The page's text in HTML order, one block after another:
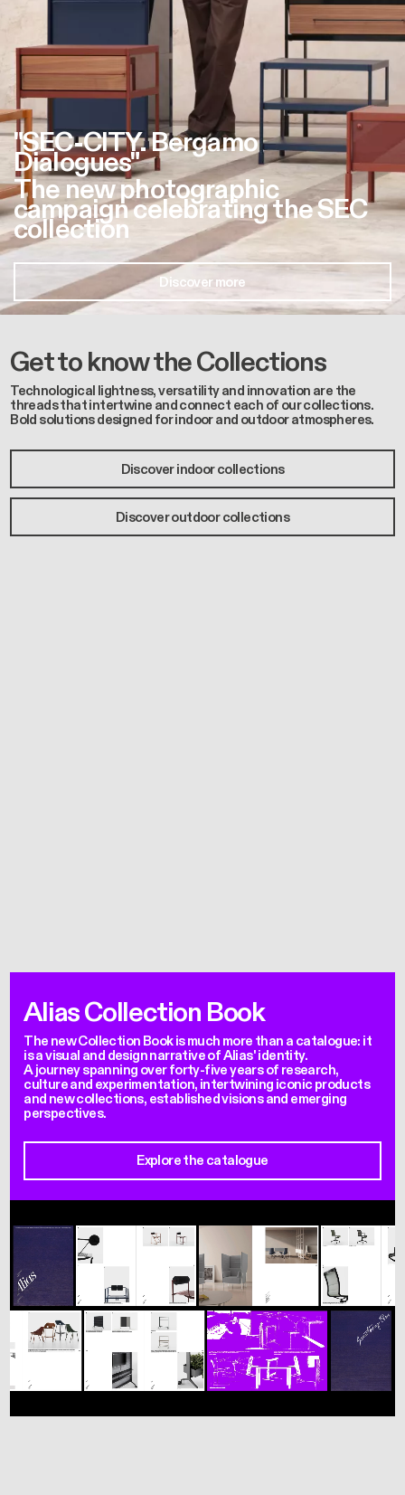
"SEC-CITY. Bergamo
Dialogues"
The new photographic
campaign celebrating the SEC
collection
Discover more
Get to know the Collections
Technological lightness, versatility and innovation are the
threads that intertwine and connect each of our collections.
Bold solutions designed for indoor and outdoor atmospheres.
Discover indoor collections
Discover outdoor collections
Alias Collection Book
The new Collection Book is much more than a catalogue: it
is a visual and design narrative of Alias' identity.
A journey spanning over forty-five years of research,
culture and experimentation, intertwining iconic products
and new collections, established visions and emerging
perspectives.
Explore the catalogue